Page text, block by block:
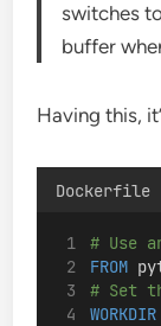
switches
buffer
Having this,
Dockerfile
# Use
FROM
# Set
WORKDIR